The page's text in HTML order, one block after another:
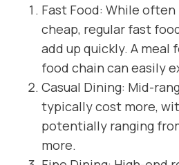
Fast Food: While
cheap, regular fast
add up quickly. A meal
food chain can easily
Casual Dining: Mid-
typically cost more,
potentially ranging
more.